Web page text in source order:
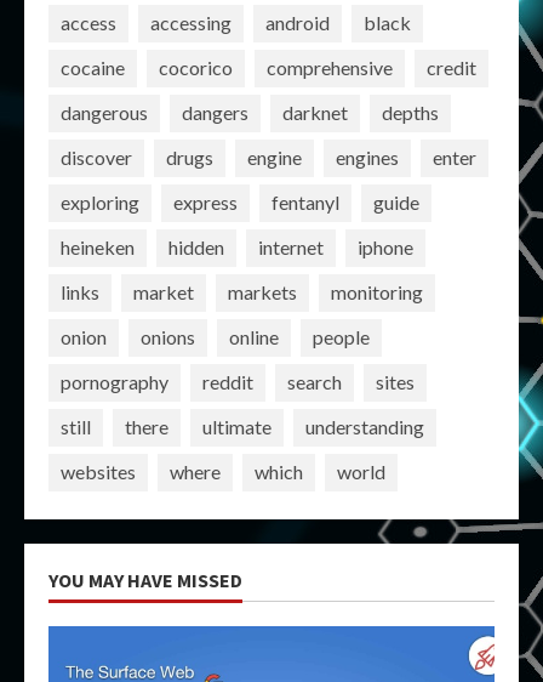
access accessing android
black
cocaine
cocorico comprehensive
credit
dangerous
dangers darknet
depths
discover
drugs engine engines
enter
exploring
express fentanyl
guide
heineken
hidden internet
iphone
links
market markets
monitoring
onion
onions online
people
pornography
reddit search
sites
still
there ultimate
understanding
websites
where which world
YOU MAY HAVE MISSED